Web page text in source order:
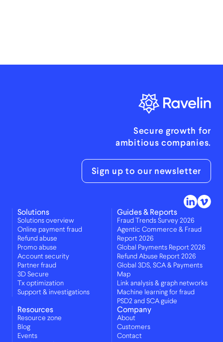
Solutions
Solutions overview
Online payment fraud
Refund abuse
Promo abuse
Account security
Partner fraud
3D Secure
Tx optimization
Support & investigations
Guides & Reports
Fraud Trends Survey 2026
Agentic Commerce & Fraud
Report 2026
Global Payments Report 2026
Refund Abuse Report 2026
Global 3DS, SCA & Payments
Map
Link analysis & graph networks
Machine learning for fraud
PSD2 and SCA guide
Resources
Resource zone
Blog
Events
Company
About
Customers
Contact
Secure growth for
ambitious companies.
Sign up to our newsletter